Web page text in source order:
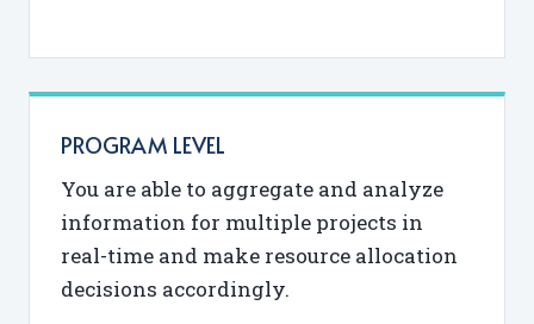
PROGRAM LEVEL
You are able to aggregate and analyze
information for multiple projects in
real-time and make resource allocation
decisions accordingly.